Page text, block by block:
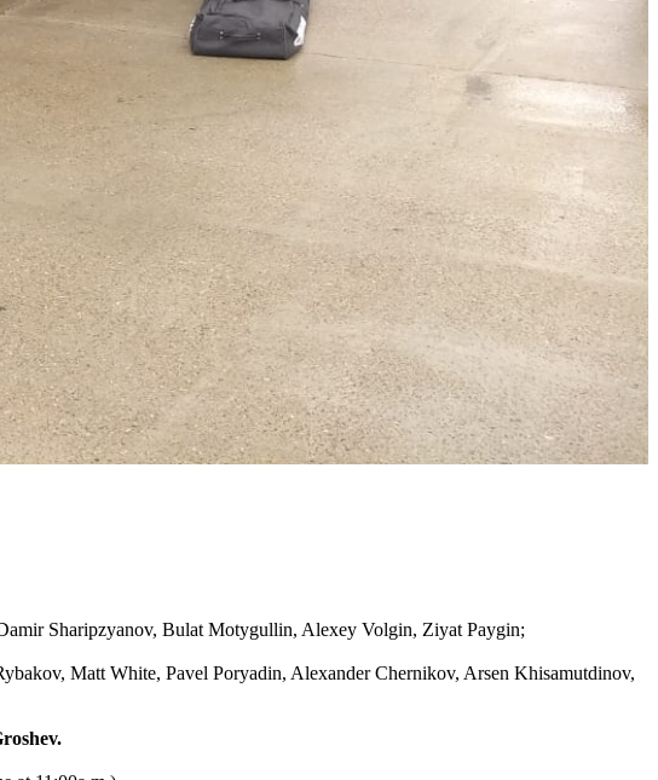
Sharipzyanov, Bulat Motygullin, Alexey Volgin, Ziyat Paygin;
Matt White, Pavel Poryadin, Alexander Chernikov, Arsen Khisamutdinov,